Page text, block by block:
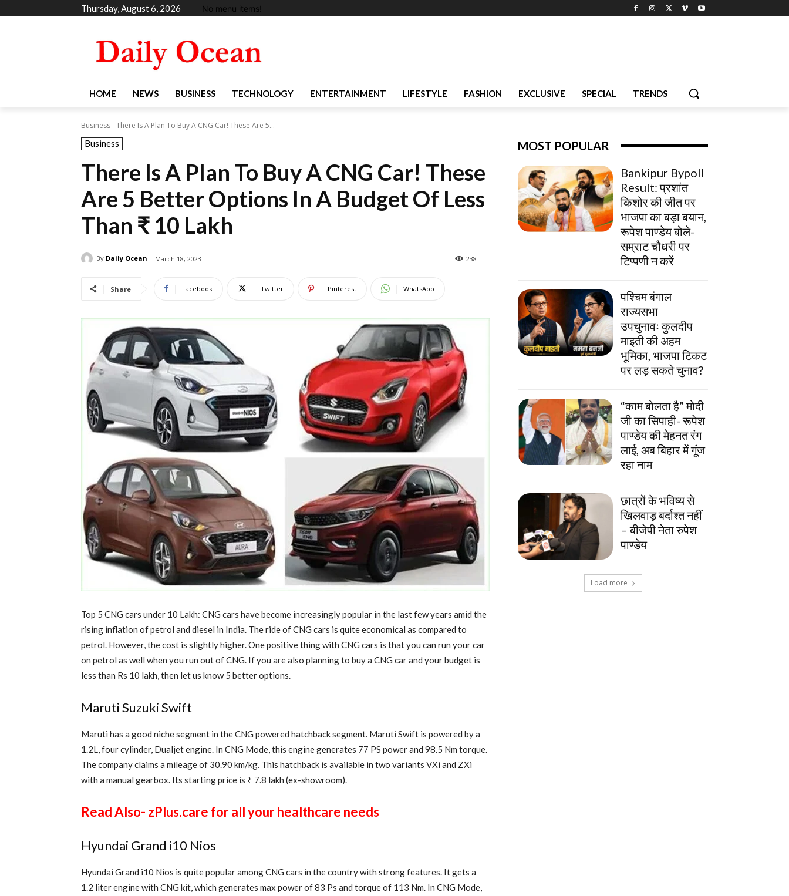
Thursday, August 6, 2026 No menu items!
HOME NEWS BUSINESS TECHNOLOGY ENTERTAINMENT LIFESTYLE FASHION EXCLUSIVE SPECIAL TRENDS
Business There Is A Plan To Buy A CNG Car! These Are 5...
Business
There Is A Plan To Buy A CNG Car! These
Are 5 Better Options In A Budget Of Less
Than ₹ 10 Lakh
By Daily Ocean March 18, 2023 238
Share Facebook Twitter Pinterest WhatsApp
Top 5 CNG cars under 10 Lakh: CNG cars have become increasingly popular in the last few years amid the
rising inflation of petrol and diesel in India. The ride of CNG cars is quite economical as compared to
petrol. However, the cost is slightly higher. One positive thing with CNG cars is that you can run your car
on petrol as well when you run out of CNG. If you are also planning to buy a CNG car and your budget is
less than Rs 10 lakh, then let us know 5 better options.
Maruti Suzuki Swift
Maruti has a good niche segment in the CNG powered hatchback segment. Maruti Swift is powered by a
1.2L, four cylinder, Dualjet engine. In CNG Mode, this engine generates 77 PS power and 98.5 Nm torque.
The company claims a mileage of 30.90 km/kg. This hatchback is available in two variants VXi and ZXi
with a manual gearbox. Its starting price is ₹ 7.8 lakh (ex-showroom).
Read Also- zPlus.care for all your healthcare needs
Hyundai Grand i10 Nios
Hyundai Grand i10 Nios is quite popular among CNG cars in the country with strong features. It gets a
1.2 liter engine with CNG kit, which generates max power of 83 Ps and torque of 113 Nm. In CNG Mode,
MOST POPULAR
Bankipur Bypoll
Result: प्रशांत
किशोर की जीत पर
भाजपा का बड़ा बयान,
रूपेश पाण्डेय बोले-
सम्राट चौधरी पर
टिप्पणी न करें
पश्चिम बंगाल
राज्यसभा
उपचुनावः कुलदीप
माइती की अहम
भूमिका, भाजपा टिकट
पर लड़ सकते चुनाव?
“काम बोलता है” मोदी
जी का सिपाही- रूपेश
पाण्डेय की मेहनत रंग
लाई, अब बिहार में गूंज
रहा नाम
छात्रों के भविष्य से
खिलवाड़ बर्दाश्त नहीं
– बीजेपी नेता रुपेश
पाण्डेय
Load more